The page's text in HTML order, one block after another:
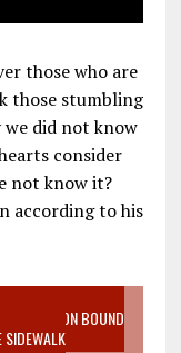
those who are
those stumbling
we did not know
consider
not know it?
according to his
ABORTION BOUND
SIDEWALK